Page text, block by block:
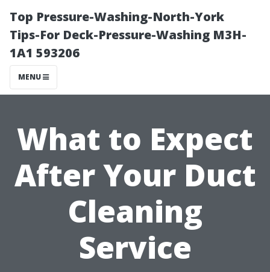
Top Pressure-Washing-North-York
Tips-For Deck-Pressure-Washing M3H-
1A1 593206
MENU
What to Expect
After Your Duct
Cleaning
Service